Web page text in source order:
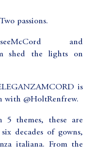
passions.
and
shed the lights on
is
with @HoltRenfrew.
5 themes, these are
decades of gowns,
italiana. From the